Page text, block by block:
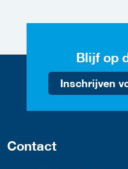
Blijf op
Inschrijven
Contact